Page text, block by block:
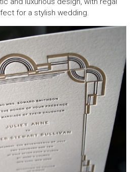
for a stylish wedding.